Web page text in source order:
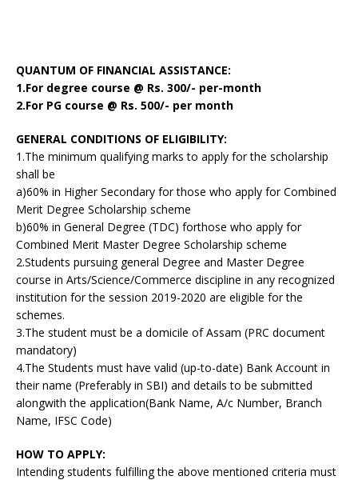
QUANTUM OF FINANCIAL ASSISTANCE:
1.For degree course @ Rs. 300/- per-month
2.For PG course @ Rs. 500/- per month
GENERAL CONDITIONS OF ELIGIBILITY:
1.The minimum qualifying marks to apply for the scholarship
shall be
a)60% in Higher Secondary for those who apply for Combined
Merit Degree Scholarship scheme
b)60% in General Degree (TDC) forthose who apply for
Combined Merit Master Degree Scholarship scheme
2.Students pursuing general Degree and Master Degree
course in Arts/Science/Commerce discipline in any recognized
institution for the session 2019-2020 are eligible for the
schemes.
3.The student must be a domicile of Assam (PRC document
mandatory)
4.The Students must have valid (up-to-date) Bank Account in
their name (Preferably in SBI) and details to be submitted
alongwith the application(Bank Name, A/c Number, Branch
Name, IFSC Code)
HOW TO APPLY:
Intending students fulfilling the above mentioned criteria must